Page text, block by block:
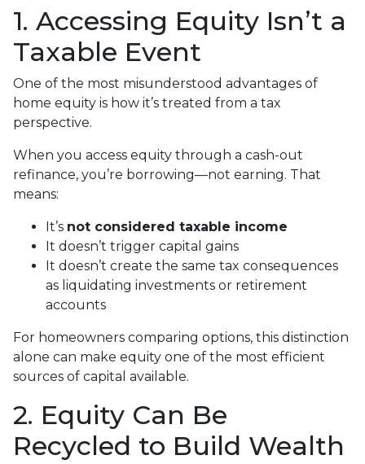
1. Accessing Equity Isn’t a
Taxable Event
One of the most misunderstood advantages of
home equity is how it’s treated from a tax
perspective.
When you access equity through a cash-out
refinance, you’re borrowing—not earning. That
means:
It’s not considered taxable income
It doesn’t trigger capital gains
It doesn’t create the same tax consequences
as liquidating investments or retirement
accounts
For homeowners comparing options, this distinction
alone can make equity one of the most efficient
sources of capital available.
2. Equity Can Be
Recycled to Build Wealth